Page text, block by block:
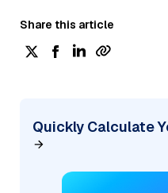
Share this article
Quickly Calculate